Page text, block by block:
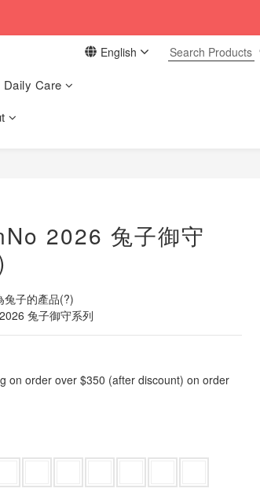
above in our store. 📦
above in our store. 📦
English
Daily Care
2026 兔子御守
兔子的產品(?)
兔子御守系列
on order over $350 (after discount) on order